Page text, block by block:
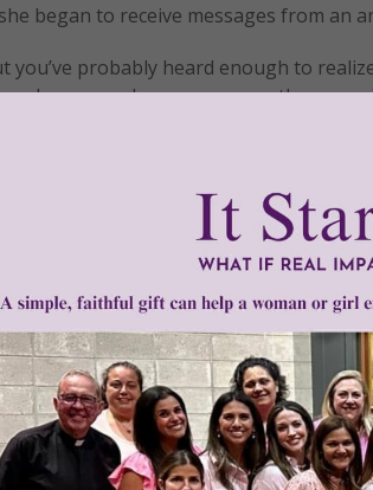
began to receive messages from an
you’ve probably heard enough to
dangerous because, as was the case
(demon) who speaks in this book and
His Life Abundantly®/Women of
to
newage@womenofgrace.com
• automatic writing•Helen Schucman •Mari